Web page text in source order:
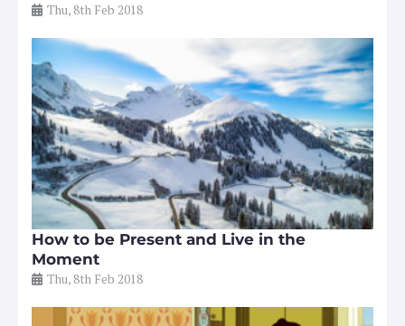
Thu, 8th Feb 2018
How to be Present and Live in the
Moment
Thu, 8th Feb 2018